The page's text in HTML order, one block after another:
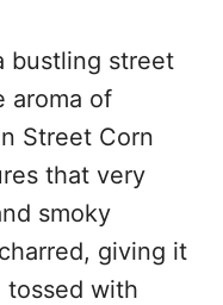
bustling street
aroma of
Street Corn
that very
smoky
giving it
with